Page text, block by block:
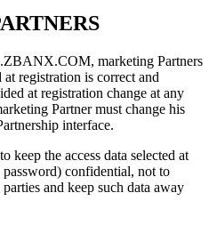
marketing Partners
registration is correct and
at registration change at any
Partner must change his
interface.
keep the access data selected at
confidential, not to
and keep such data away